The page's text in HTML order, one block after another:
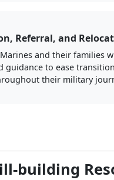
Referral, and
and their families
guidance to ease
their military
building